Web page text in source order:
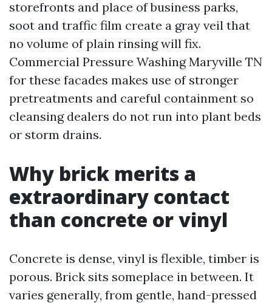
storefronts and place of business parks,
soot and traffic film create a gray veil that
no volume of plain rinsing will fix.
Commercial Pressure Washing Maryville TN
for these facades makes use of stronger
pretreatments and careful containment so
cleansing dealers do not run into plant beds
or storm drains.
Why brick merits a
extraordinary contact
than concrete or vinyl
Concrete is dense, vinyl is flexible, timber is
porous. Brick sits someplace in between. It
varies generally, from gentle, hand-pressed